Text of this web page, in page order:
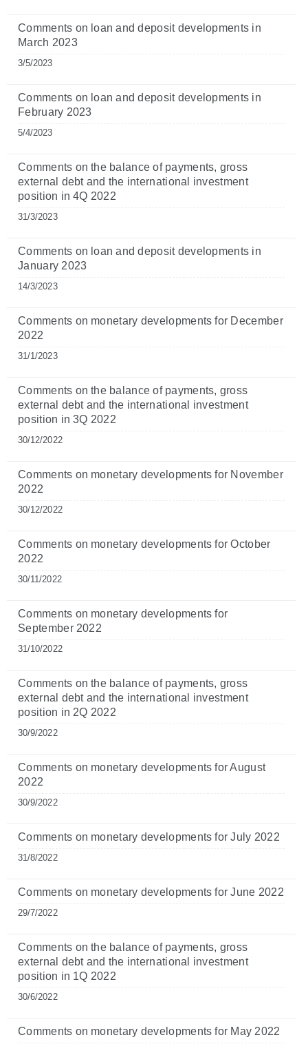
Comments on loan and deposit developments in
March 2023
3/5/2023
Comments on loan and deposit developments in
February 2023
5/4/2023
Comments on the balance of payments, gross
external debt and the international investment
position in 4Q 2022
31/3/2023
Comments on loan and deposit developments in
January 2023
14/3/2023
Comments on monetary developments for December
2022
31/1/2023
Comments on the balance of payments, gross
external debt and the international investment
position in 3Q 2022
30/12/2022
Comments on monetary developments for November
2022
30/12/2022
Comments on monetary developments for October
2022
30/11/2022
Comments on monetary developments for
September 2022
31/10/2022
Comments on the balance of payments, gross
external debt and the international investment
position in 2Q 2022
30/9/2022
Comments on monetary developments for August
2022
30/9/2022
Comments on monetary developments for July 2022
31/8/2022
Comments on monetary developments for June 2022
29/7/2022
Comments on the balance of payments, gross
external debt and the international investment
position in 1Q 2022
30/6/2022
Comments on monetary developments for May 2022